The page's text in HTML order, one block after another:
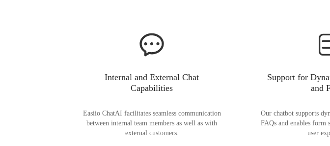
Internal and External Chat
Capabilities
Easiio ChatAI facilitates seamless communication
between internal team members as well as with
external customers.
Support for
and
Our chatbot supports
FAQs and enables form
user